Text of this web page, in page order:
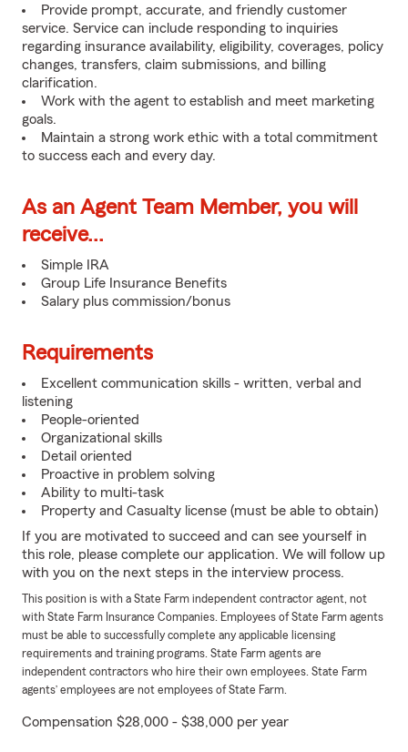
Provide prompt, accurate, and friendly customer
service. Service can include responding to inquiries
regarding insurance availability, eligibility, coverages, policy
changes, transfers, claim submissions, and billing
clarification.
Work with the agent to establish and meet marketing
goals.
Maintain a strong work ethic with a total commitment
to success each and every day.
As an Agent Team Member, you will
receive...
Simple IRA
Group Life Insurance Benefits
Salary plus commission/bonus
Requirements
Excellent communication skills - written, verbal and
listening
People-oriented
Organizational skills
Detail oriented
Proactive in problem solving
Ability to multi-task
Property and Casualty license (must be able to obtain)
If you are motivated to succeed and can see yourself in
this role, please complete our application. We will follow up
with you on the next steps in the interview process.
This position is with a State Farm independent contractor agent, not
with State Farm Insurance Companies. Employees of State Farm agents
must be able to successfully complete any applicable licensing
requirements and training programs. State Farm agents are
independent contractors who hire their own employees. State Farm
agents’ employees are not employees of State Farm.
Compensation $28,000 - $38,000 per year